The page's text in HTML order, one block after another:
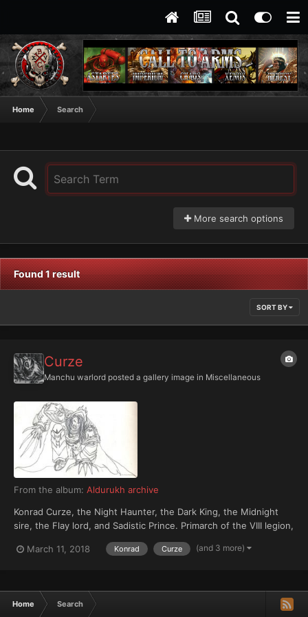
Home Search
More search options
Found 1 result
SORT BY
Curze
Manchu warlord posted a gallery image in Miscellaneous
From the album: Aldurukh archive
Konrad Curze, the Night Haunter, the Dark King, the Midnight
sire, the Flay lord, and Sadistic Prince. Primarch of the VIII legion,
March 11, 2018
Konrad Curze (and 3 more)
Home Search